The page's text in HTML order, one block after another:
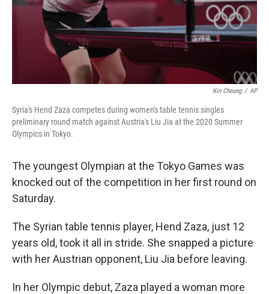
Kin Cheung / AP
Syria's Hend Zaza competes during women's table tennis singles
preliminary round match against Austria's Liu Jia at the 2020 Summer
Olympics in Tokyo.
The youngest Olympian at the Tokyo Games was
knocked out of the competition in her first round on
Saturday.
The Syrian table tennis player, Hend Zaza, just 12
years old, took it all in stride. She snapped a picture
with her Austrian opponent, Liu Jia before leaving.
In her Olympic debut, Zaza played a woman more